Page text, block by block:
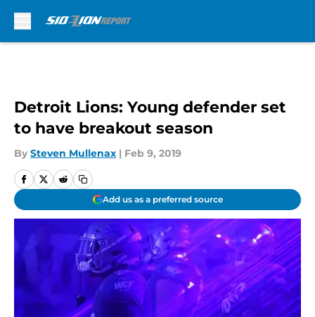
Detroit Lions: Young defender set
to have breakout season
By Steven Mullenax | Feb 9, 2019
Add us as a preferred source